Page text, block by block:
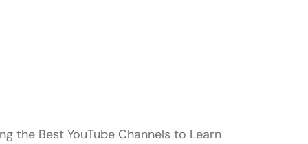
the Best YouTube Channels to Learn